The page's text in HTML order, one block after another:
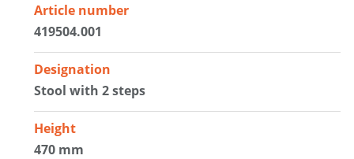
Article number
419504.001
Designation
Stool with 2 steps
Height
470 mm